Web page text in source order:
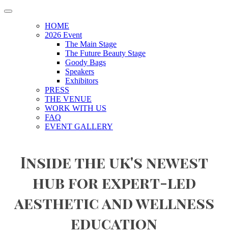
HOME
2026 Event
The Main Stage
The Future Beauty Stage
Goody Bags
Speakers
Exhibitors
PRESS
THE VENUE
WORK WITH US
FAQ
EVENT GALLERY
Inside the uk's newest
hub for expert-led
aesthetic and wellness
education